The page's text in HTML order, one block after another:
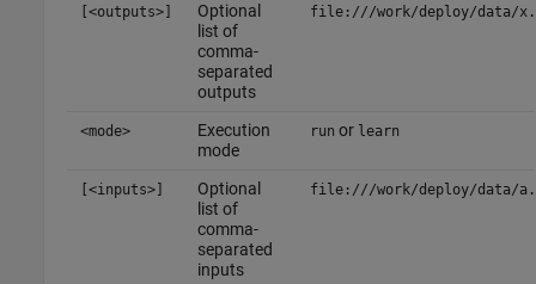
[<outputs>]
Optional
list of
comma-
separated
outputs
file:///work/deploy/data/
<mode>
Execution
mode
run or learn
[<inputs>]
Optional
list of
comma-
separated
inputs
file:///work/deploy/data/